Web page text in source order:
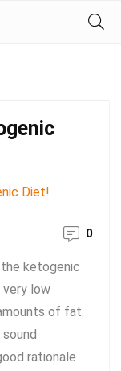
0
ketogenic
very low
of fat.
rationale